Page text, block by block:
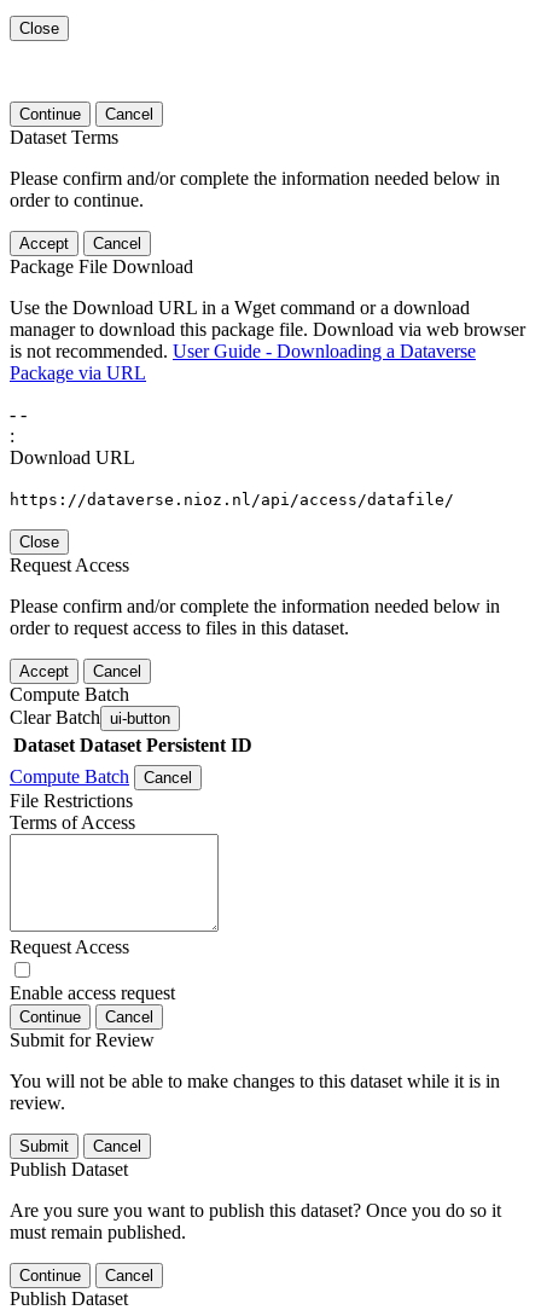
Close
Continue Cancel
Dataset Terms
Please confirm and/or complete the information needed below in
order to continue.
Accept Cancel
Package File Download
Use the Download URL in a Wget command or a download
manager to download this package file. Download via web browser
is not recommended. User Guide - Downloading a Dataverse
Package via URL
- -
:
Download URL
https://dataverse.nioz.nl/api/access/datafile/
Close
Request Access
Please confirm and/or complete the information needed below in
order to request access to files in this dataset.
Accept Cancel
Compute Batch
Clear Batch ui-button
Dataset Dataset Persistent ID
Compute Batch
Cancel
File Restrictions
Terms of Access
Request Access
Enable access request
Continue Cancel
Submit for Review
You will not be able to make changes to this dataset while it is in
review.
Submit Cancel
Publish Dataset
Are you sure you want to publish this dataset? Once you do so it
must remain published.
Continue Cancel
Publish Dataset